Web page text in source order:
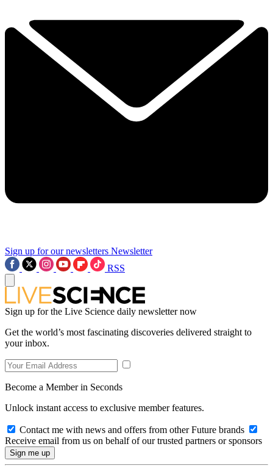
Sign up for our newsletters Newsletter
RSS
Sign up for the Live Science daily newsletter now
Get the world’s most fascinating discoveries delivered straight to
your inbox.
Become a Member in Seconds
Unlock instant access to exclusive member features.
Contact me with news and offers from other Future brands
Receive email from us on behalf of our trusted partners or sponsors